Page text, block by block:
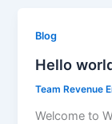
Blog
Hello
Team Revenue
Welcome to